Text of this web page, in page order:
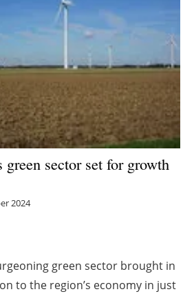
Bioenergy
renewables
Storage
Energy saving
Hydrogen
Electric/Hybrid
Agenda
green sector set for growth
2024
green sector brought in
to the region’s economy in just